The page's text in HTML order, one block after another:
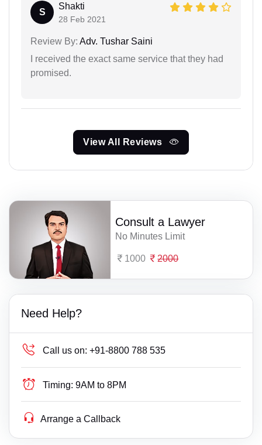
S
Shakti
28 Feb 2021
Review By: Adv. Tushar Saini
I received the exact same service that they had
promised.
View All Reviews
Consult a Lawyer
No Minutes Limit
1000 2000
Need Help?
Call us on: +91-8800 788 535
Timing: 9AM to 8PM
Arrange a Callback